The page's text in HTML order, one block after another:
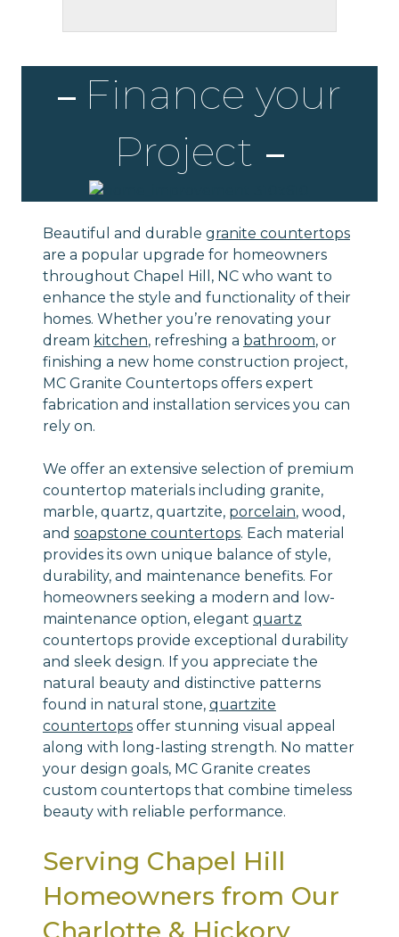
Finance your
Project
Beautiful and durable granite countertops
are a popular upgrade for homeowners
throughout Chapel Hill, NC who want to
enhance the style and functionality of their
homes. Whether you’re renovating your
dream kitchen, refreshing a bathroom, or
finishing a new home construction project,
MC Granite Countertops offers expert
fabrication and installation services you can
rely on.
We offer an extensive selection of premium
countertop materials including granite,
marble, quartz, quartzite, porcelain, wood,
and soapstone countertops. Each material
provides its own unique balance of style,
durability, and maintenance benefits. For
homeowners seeking a modern and low-
maintenance option, elegant quartz
countertops provide exceptional durability
and sleek design. If you appreciate the
natural beauty and distinctive patterns
found in natural stone, quartzite
countertopsoffer stunning visual appeal
along with long-lasting strength. No matter
your design goals, MC Granite creates
custom countertops that combine timeless
beauty with reliable performance.
Serving Chapel Hill
Homeowners from Our
Charlotte & Hickory